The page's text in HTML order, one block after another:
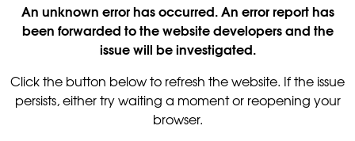
An unknown error has occurred. An error report has
been forwarded to the website developers and the
issue will be investigated.
Click the button below to refresh the website. If the issue
persists, either try waiting a moment or reopening your
browser.